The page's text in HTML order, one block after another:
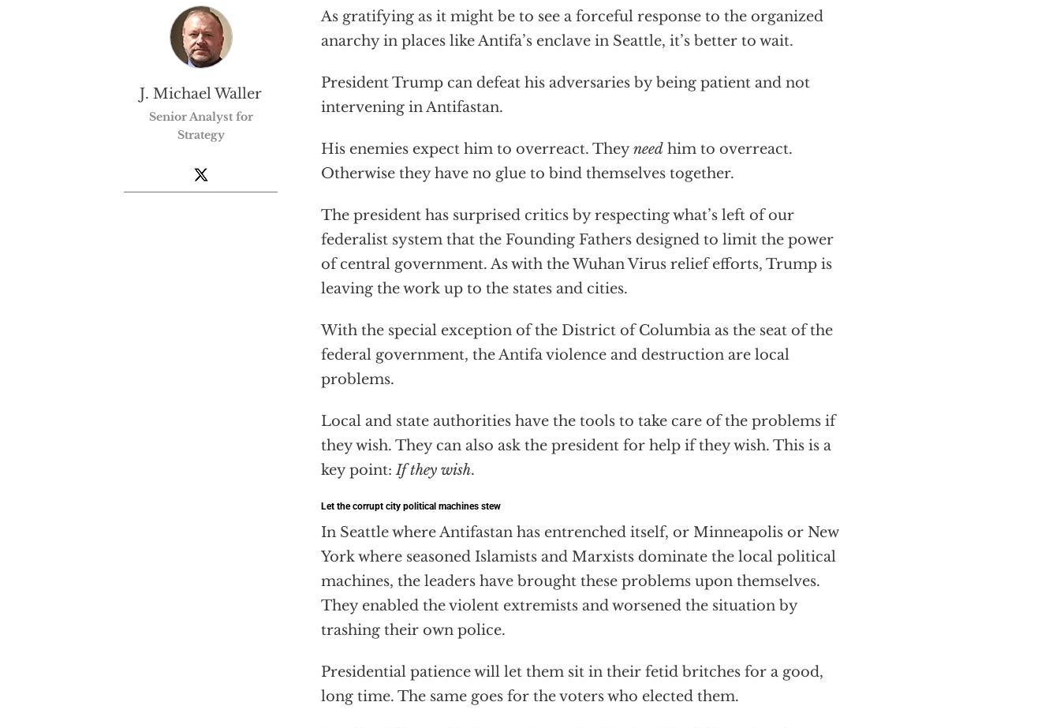
As gratifying as it might be to see a forceful response to the organized
anarchy in places like Antifa’s enclave in Seattle, it’s better to wait.
President Trump can defeat his adversaries by being patient and not
intervening in Antifastan.
His enemies expect him to overreact. Theyneed him to overreact.
Otherwise they have no glue to bind themselves together.
The president has surprised critics by respecting what’s left of our
federalist system that the Founding Fathers designed to limit the power
of central government. As with the Wuhan Virus relief efforts, Trump is
leaving the work up to the states and cities.
With the special exception of the District of Columbia as the seat of the
federal government, the Antifa violence and destruction are local
problems.
Local and state authorities have the tools to take care of the problems if
they wish. They can also ask the president for help if they wish. This is a
key point:If they wish.
Let the corrupt city political machines stew
In Seattle where Antifastan has entrenched itself, or Minneapolis or New
York where seasoned Islamists and Marxists dominate the local political
machines, the leaders have brought these problems upon themselves.
They enabled the violent extremists and worsened the situation by
trashing their own police.
Presidential patience will let them sit in their fetid britches for a good,
long time. The same goes for the voters who elected them.
J. Michael Waller
Senior Analyst for
Strategy